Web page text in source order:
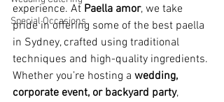
Special Occasions
experience. At Paella amor, we take
pride in offering some of the best paella
in Sydney, crafted using traditional
techniques and high-quality ingredients.
Whether you’re hosting a wedding,
corporate event, or backyard party,